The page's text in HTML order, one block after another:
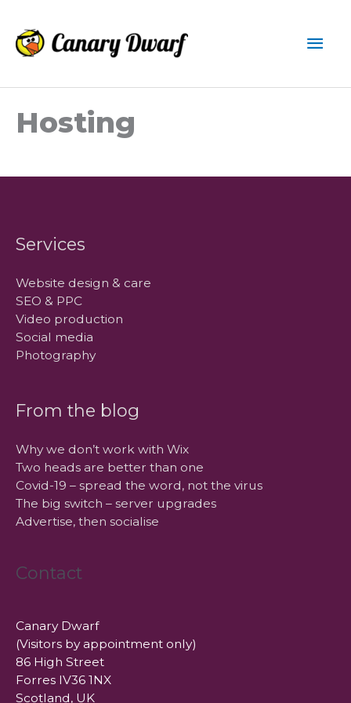
content
Hosting
Services
Website design & care
SEO & PPC
Video production
Social media
Photography
From the blog
Why we don’t work with Wix
Two heads are better than one
Covid-19 – spread the word, not the virus
The big switch – server upgrades
Advertise, then socialise
Contact
Canary Dwarf
(Visitors by appointment only)
86 High Street
Forres IV36 1NX
Scotland, UK